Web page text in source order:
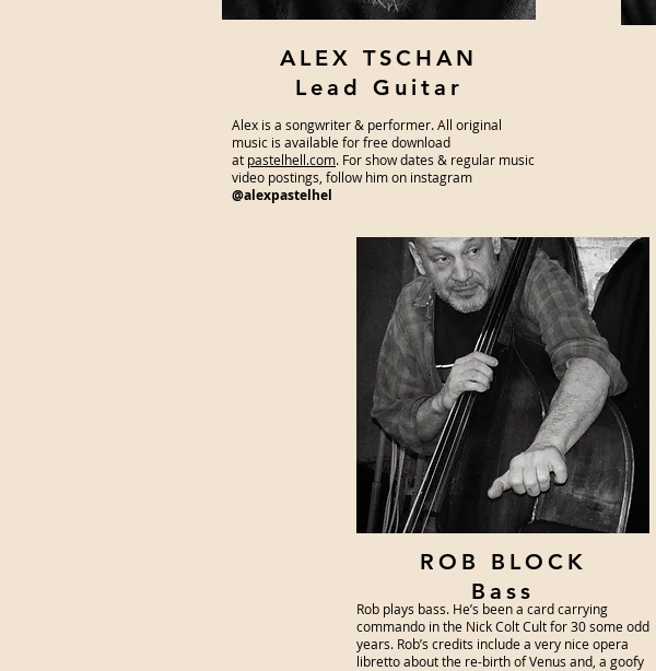
ALEX TSCHAN
Lead Guitar
Alex is a songwriter & performer. All original
music is available for free download
at pastelhell.com. For show dates & regular music
video postings, follow him on instagram
@alexpastelhel
ROB BLOCK
Bass
Rob plays bass. He’s been a card carrying
commando in the Nick Colt Cult for 30 some odd
years. Rob’s credits include a very nice opera
libretto about the re-birth of Venus and, a goofy